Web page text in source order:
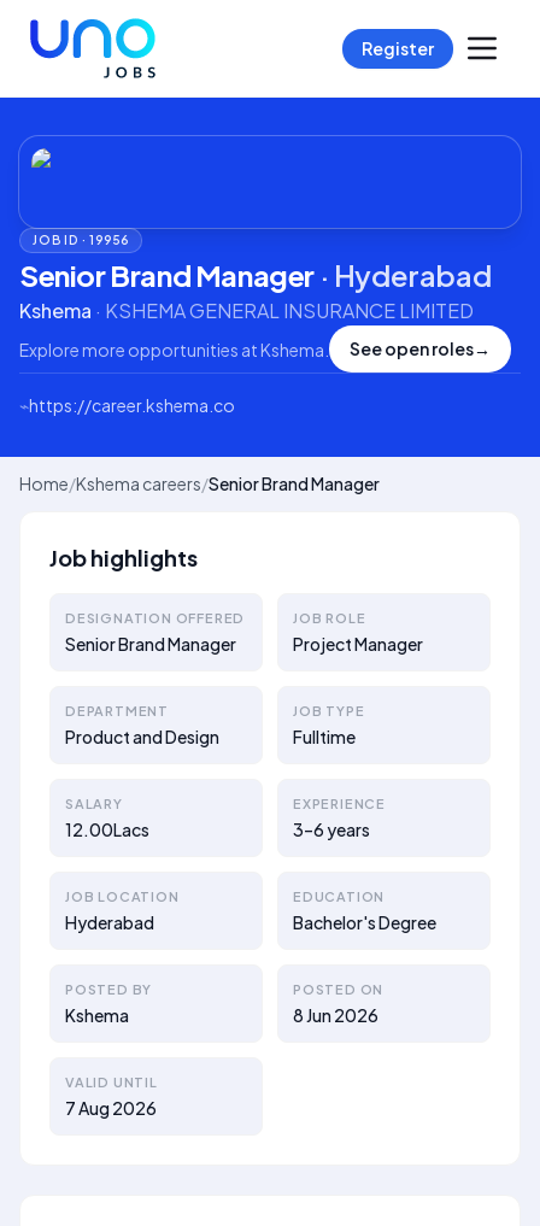
Register
JOB ID ·19956
Senior Brand Manager · Hyderabad
Kshema · KSHEMA GENERAL INSURANCE LIMITED
Explore more opportunities atKshema See open roles→
⌁https://career.kshema.co
Home/Kshema careers/Senior Brand Manager
Job highlights
DESIGNATION OFFERED
Senior Brand Manager
JOB ROLE
Project Manager
DEPARTMENT
Product and Design
JOB TYPE
Fulltime
SALARY
12.00Lacs
EXPERIENCE
3–6 years
JOB LOCATION
Hyderabad
EDUCATION
Bachelor's Degree
POSTED BY
Kshema
POSTED ON
8 Jun 2026
VALID UNTIL
7 Aug 2026